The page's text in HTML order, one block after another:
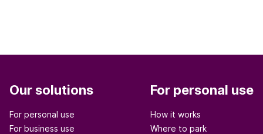
Our solutions
For personal use
For business use
For personal use
How it works
Where to park